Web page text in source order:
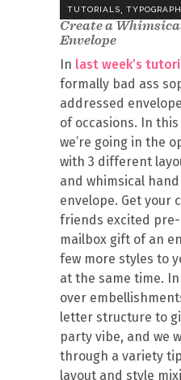
TUTORIALS,
Create a
Envelope
In last week’s
formally bad ass
addressed
of occasions. In this
we’re going in the
with 3 different
and whimsical
envelope. Get your
friends excited
mailbox gift of an
few more styles to
at the same time.
over
letter structure to
party vibe, and we
through a variety
layout and style